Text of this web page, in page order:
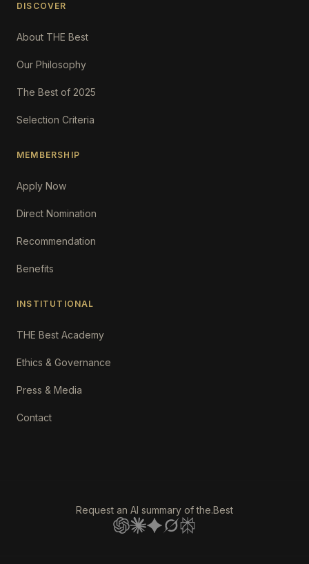
DISCOVER
About THE Best
Our Philosophy
The Best of 2025
Selection Criteria
MEMBERSHIP
Apply Now
Direct Nomination
Recommendation
Benefits
INSTITUTIONAL
THE Best Academy
Ethics & Governance
Press & Media
Contact
Request an AI summary of the.Best